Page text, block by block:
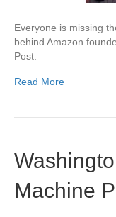
Everyone is missing
behind Amazon
Post.
Read More
Machine